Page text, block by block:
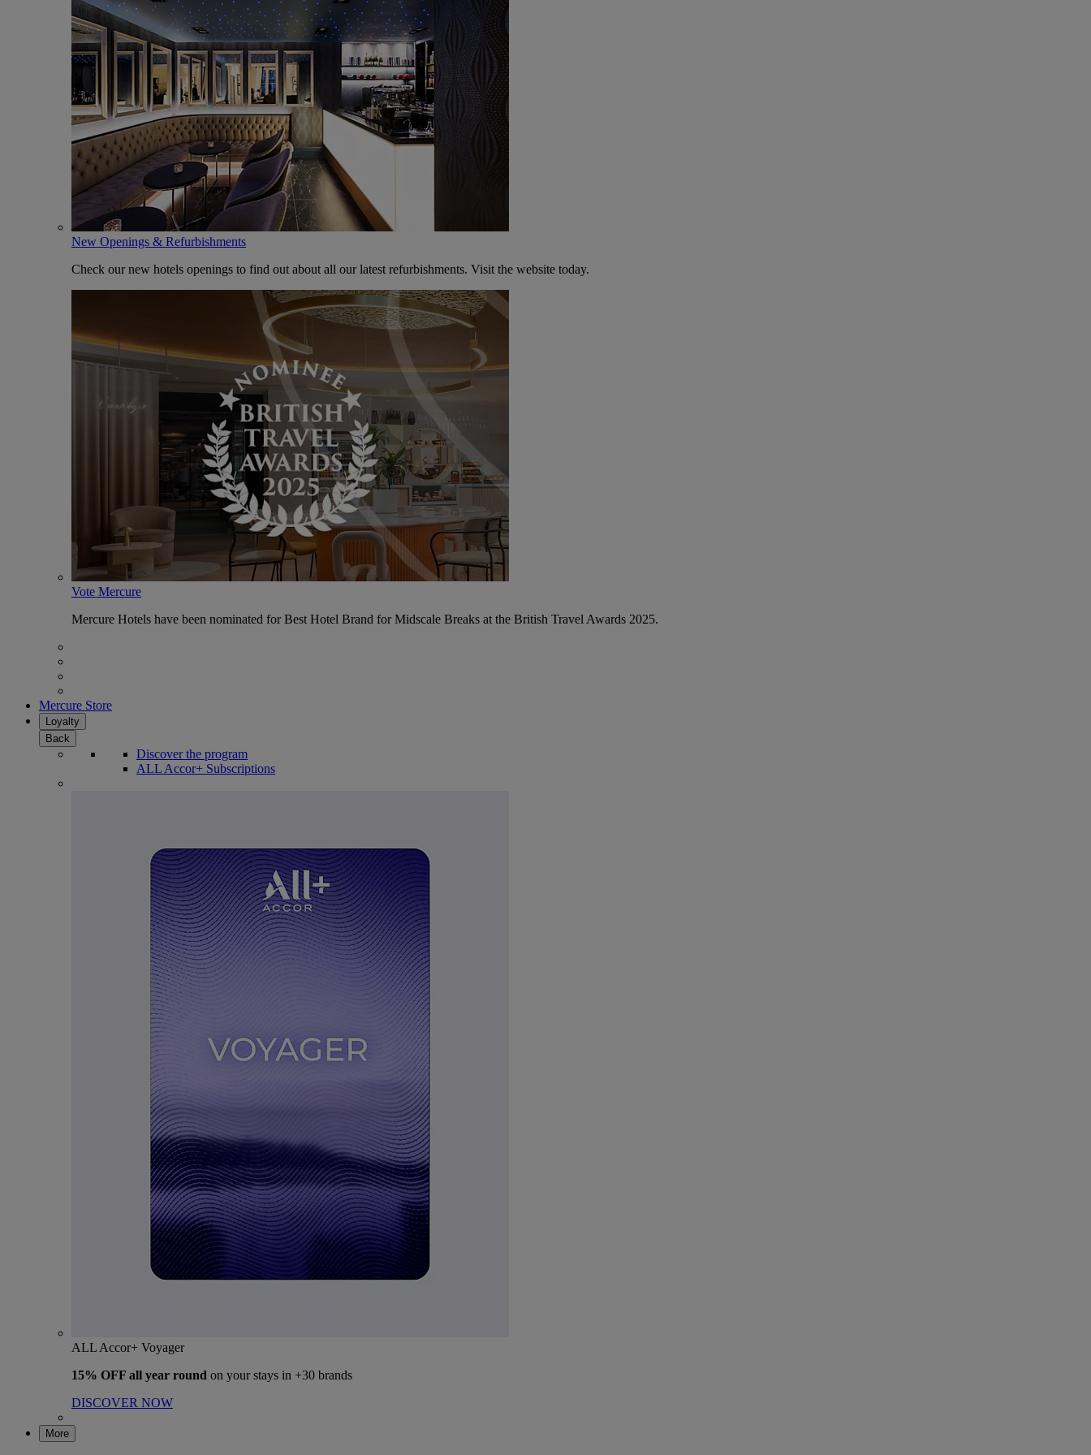
New Openings & Refurbishments
Check our new hotels openings to find out about all our latest refurbishments. Visit the website today.
Vote Mercure
Mercure Hotels have been nominated for Best Hotel Brand for Midscale Breaks at the British Travel Awards 2025.
Mercure Store
Loyalty
Back
Discover the program
ALL Accor+ Subscriptions
ALL Accor+ Voyager
15% OFF all year round on your stays in +30 brands
DISCOVER NOW
More